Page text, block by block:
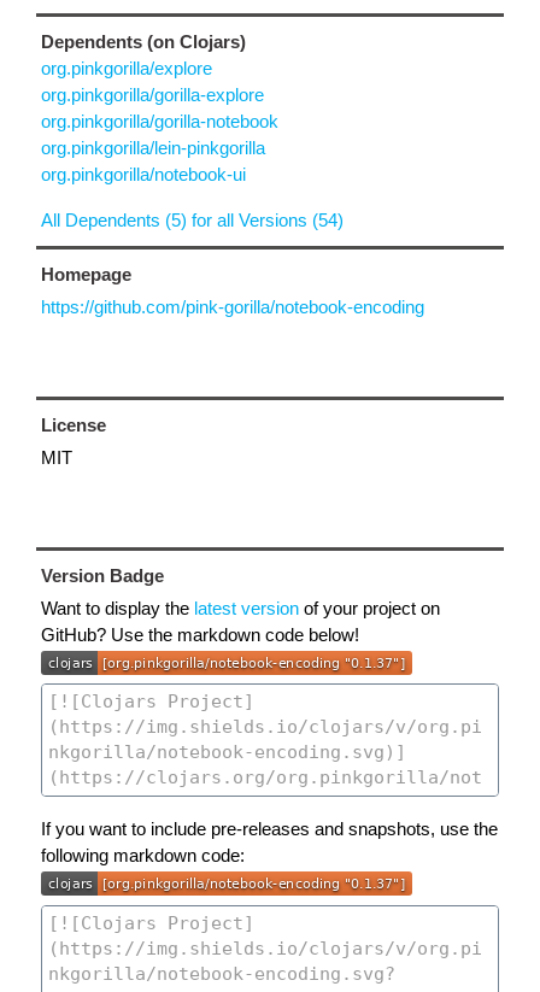
Dependents (on Clojars)
org.pinkgorilla/explore
org.pinkgorilla/gorilla-explore
org.pinkgorilla/gorilla-notebook
org.pinkgorilla/lein-pinkgorilla
org.pinkgorilla/notebook-ui
All Dependents (5) for all Versions (54)
Homepage
https://github.com/pink-gorilla/notebook-encoding
License
MIT
Version Badge
Want to display the latest version of your project on
GitHub? Use the markdown code below!
If you want to include pre-releases and snapshots, use the
following markdown code: